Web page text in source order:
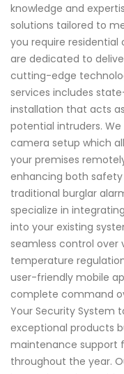
knowledge and
solutions tailored to
you require
are dedicated to
cutting-edge
services includes
installation that acts
potential intruders.
camera setup which
your premises
enhancing both
traditional burglar
specialize in
into your existing
seamless control over
temperature
user-friendly mobile
complete command
Your Security System
exceptional products
maintenance support
throughout the year.